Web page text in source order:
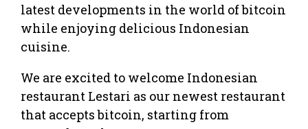
latest developments in the world of bitcoin
while enjoying delicious Indonesian
cuisine.
We are excited to welcome Indonesian
restaurant Lestari as our newest restaurant
that accepts bitcoin, starting from